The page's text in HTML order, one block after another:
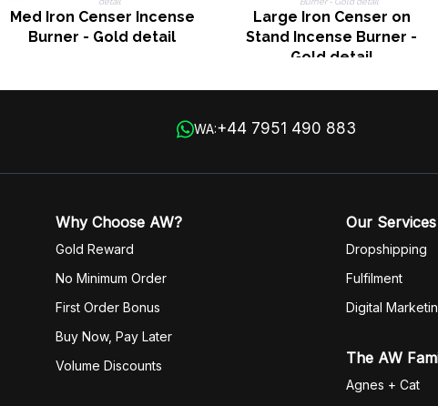
Med Iron Censer Incense
Burner - Gold detail
Large Iron Censer on
Stand Incense Burner -
Gold detail
WA:+44 7951 490 883
Why Choose AW?
Gold Reward
No Minimum Order
First Order Bonus
Buy Now, Pay Later
Volume Discounts
Our Services
Dropshipping
Fulfilment
Digital
The AW
Agnes + Cat